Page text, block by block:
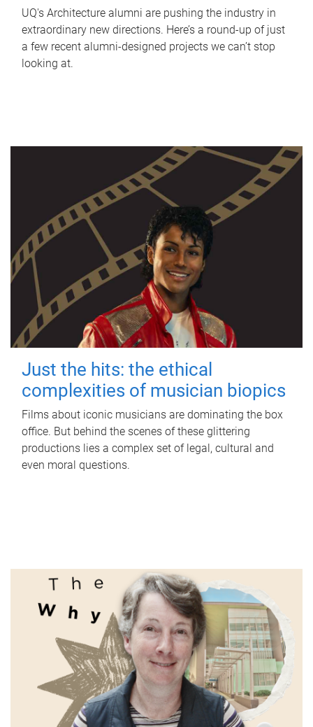
UQ's Architecture alumni are pushing the industry in
extraordinary new directions. Here’s a round-up of just
a few recent alumni-designed projects we can’t stop
looking at.
Just the hits: the ethical
complexities of musician biopics
Films about iconic musicians are dominating the box
office. But behind the scenes of these glittering
productions lies a complex set of legal, cultural and
even moral questions.